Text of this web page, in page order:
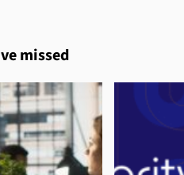
missed